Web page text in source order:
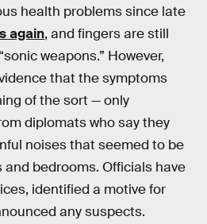
health problems since late
again, and fingers are still
weapons.” However,
that the symptoms
of the sort — only
diplomats who say they
noises that seemed to be
bedrooms. Officials have
identified a motive for
any suspects.